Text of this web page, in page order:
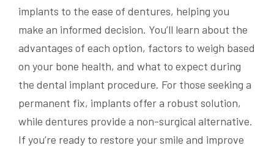
implants to the ease of dentures, helping you
make an informed decision. You’ll learn about the
advantages of each option, factors to weigh based
on your bone health, and what to expect during
the dental implant procedure. For those seeking a
permanent fix, implants offer a robust solution,
while dentures provide a non-surgical alternative.
If you’re ready to restore your smile and improve